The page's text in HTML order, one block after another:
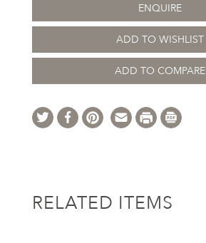
ENQUIRE
ADD TO WISHLIST
ADD TO COMPARE
RELATED ITEMS